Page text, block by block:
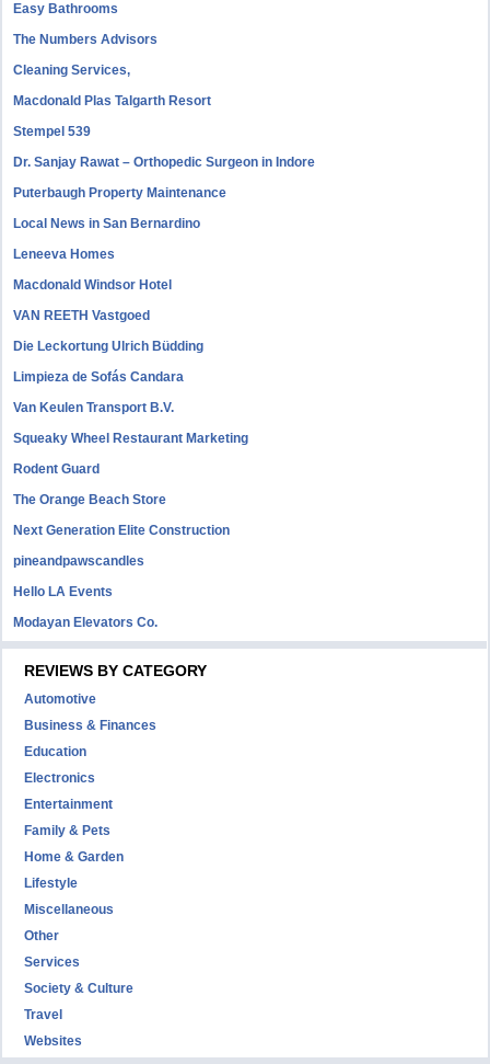
Easy Bathrooms
The Numbers Advisors
Cleaning Services,
Macdonald Plas Talgarth Resort
Stempel 539
Dr. Sanjay Rawat – Orthopedic Surgeon in Indore
Puterbaugh Property Maintenance
Local News in San Bernardino
Leneeva Homes
Macdonald Windsor Hotel
VAN REETH Vastgoed
Die Leckortung Ulrich Büdding
Limpieza de Sofás Candara
Van Keulen Transport B.V.
Squeaky Wheel Restaurant Marketing
Rodent Guard
The Orange Beach Store
Next Generation Elite Construction
pineandpawscandles
Hello LA Events
Modayan Elevators Co.
REVIEWS BY CATEGORY
Automotive
Business & Finances
Education
Electronics
Entertainment
Family & Pets
Home & Garden
Lifestyle
Miscellaneous
Other
Services
Society & Culture
Travel
Websites